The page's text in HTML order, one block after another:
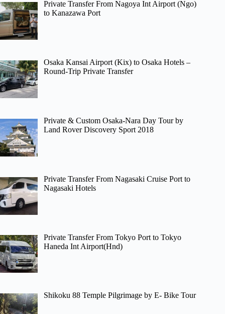
Private Transfer From Nagoya Int Airport (Ngo)
to Kanazawa Port
Osaka Kansai Airport (Kix) to Osaka Hotels –
Round-Trip Private Transfer
Private & Custom Osaka-Nara Day Tour by
Land Rover Discovery Sport 2018
Private Transfer From Nagasaki Cruise Port to
Nagasaki Hotels
Private Transfer From Tokyo Port to Tokyo
Haneda Int Airport(Hnd)
Shikoku 88 Temple Pilgrimage by E- Bike Tour